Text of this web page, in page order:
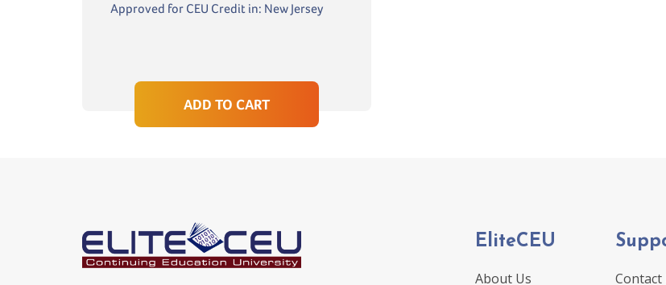
Approved for CEU Credit in: New Jersey
ADD TO CART
EliteCEU
About Us Contact